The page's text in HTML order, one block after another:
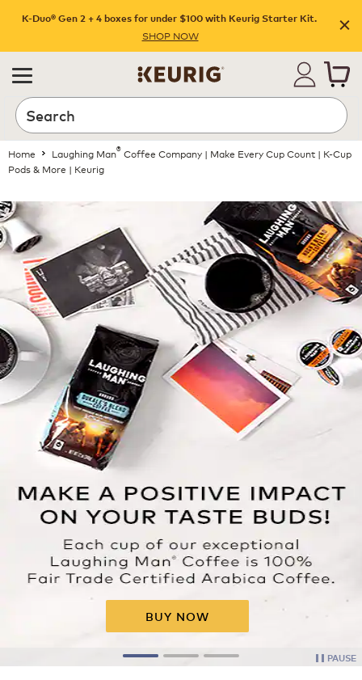
K-Duo® Gen 2 + 4 boxes for under $100 with Keurig Starter Kit.
SHOP NOW
Home Laughing Man®Coffee Company | Make Every Cup Count | K-Cup
Pods & More | Keurig
BUY NOW
PAUSE